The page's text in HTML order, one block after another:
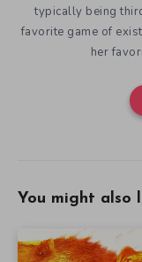
typically being
favorite game of
her
You might also